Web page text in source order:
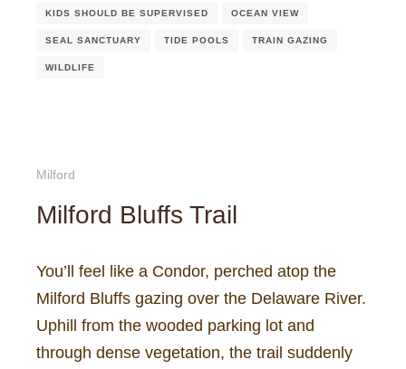
KIDS SHOULD BE SUPERVISED OCEAN VIEW
SEAL SANCTUARY TIDE POOLS TRAIN GAZING
WILDLIFE
Milford
Milford Bluffs Trail
You’ll feel like a Condor, perched atop the
Milford Bluffs gazing over the Delaware River.
Uphill from the wooded parking lot and
through dense vegetation, the trail suddenly